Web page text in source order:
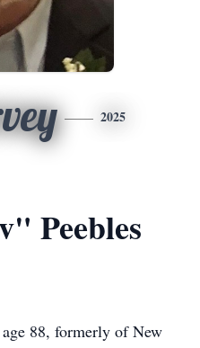
2025
Peebles
88, formerly of New